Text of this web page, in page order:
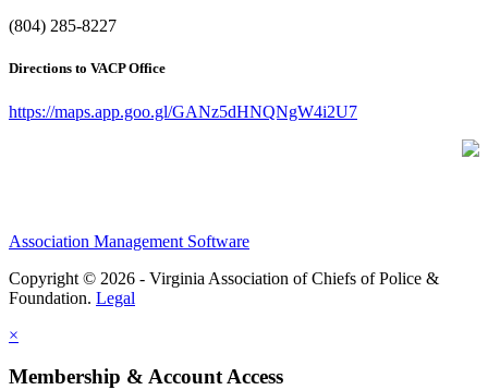
(804) 285-8227
Directions to VACP Office
https://maps.app.goo.gl/GANz5dHNQNgW4i2U7
Association Management Software
Copyright © 2026 - Virginia Association of Chiefs of Police &
Foundation. Legal
×
Membership & Account Access